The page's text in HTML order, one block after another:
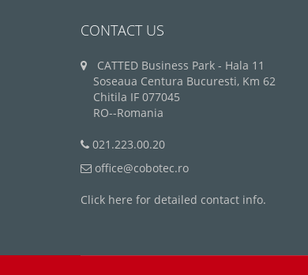
CONTACT US
CATTED Business Park - Hala 11
Soseaua Centura Bucuresti, Km 62
Chitila IF 077045
RO--Romania
021.223.00.20
office@cobotec.ro
Click here for detailed contact info.